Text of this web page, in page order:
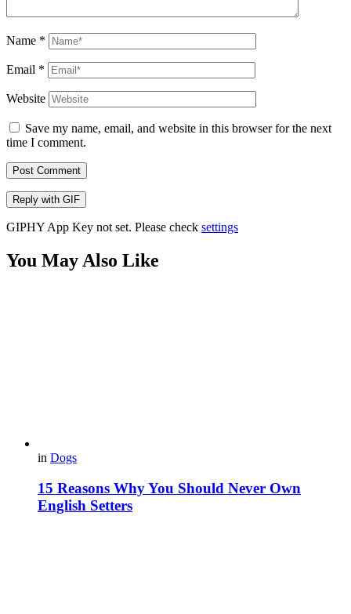
Name *
Email *
Website
Save my name, email, and website in this browser for the next
time I comment.
Post Comment
Reply with GIF
GIPHY App Key not set. Please check settings
You May Also Like
in Dogs
15 Reasons Why You Should Never Own
English Setters